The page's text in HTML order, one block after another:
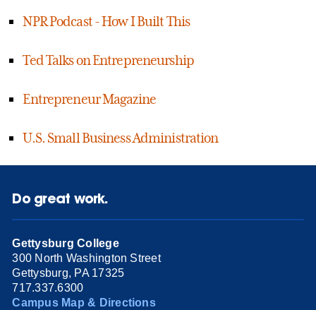
NPR Podcast - How I Built This
Ted Talks on Entrepreneurship
Entrepreneur Magazine
U.S. Small Business Administration
Do great work.
Gettysburg College
300 North Washington Street
Gettysburg, PA 17325
717.337.6300
Campus Map & Directions